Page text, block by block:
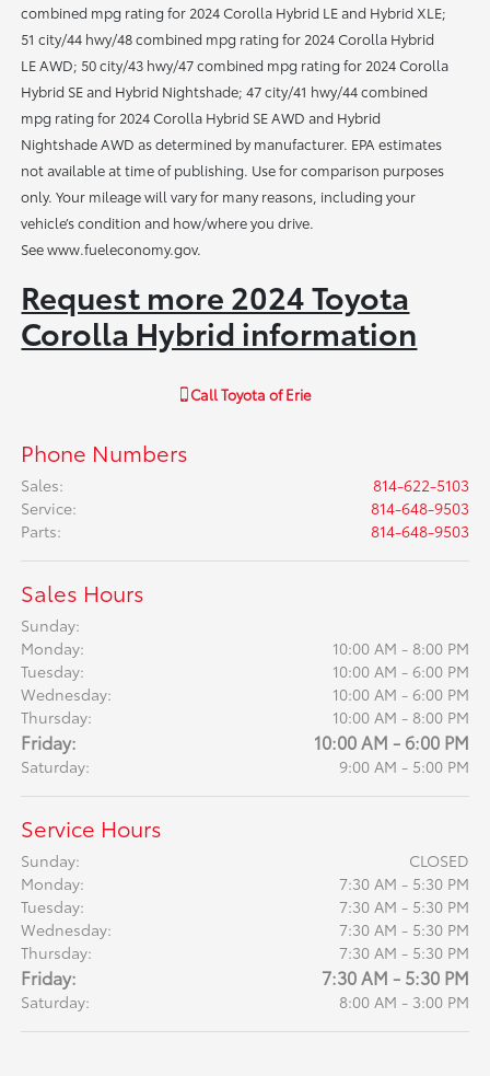
combined mpg rating for 2024 Corolla Hybrid LE and Hybrid XLE;
51 city/44 hwy/48 combined mpg rating for 2024 Corolla Hybrid
LE AWD; 50 city/43 hwy/47 combined mpg rating for 2024 Corolla
Hybrid SE and Hybrid Nightshade; 47 city/41 hwy/44 combined
mpg rating for 2024 Corolla Hybrid SE AWD and Hybrid
Nightshade AWD as determined by manufacturer. EPA estimates
not available at time of publishing. Use for comparison purposes
only. Your mileage will vary for many reasons, including your
vehicle’s condition and how/where you drive.
See www.fueleconomy.gov.
Request more 2024 Toyota
Corolla Hybrid information
Call Toyota of Erie
Phone Numbers
Sales:
814-622-5103
Service:
814-648-9503
Parts: 814-648-9503
Sales Hours
Sunday:
Monday:
10:00 AM - 8:00 PM
Tuesday:
10:00 AM - 6:00 PM
Wednesday:
10:00 AM - 6:00 PM
Thursday:
10:00 AM - 8:00 PM
Friday: 10:00 AM - 6:00 PM
Saturday: 9:00 AM - 5:00 PM
Service Hours
Sunday:
CLOSED
Monday:
7:30 AM - 5:30 PM
Tuesday:
7:30 AM - 5:30 PM
Wednesday:
7:30 AM - 5:30 PM
Thursday:
7:30 AM - 5:30 PM
Friday: 7:30 AM - 5:30 PM
Saturday: 8:00 AM - 3:00 PM